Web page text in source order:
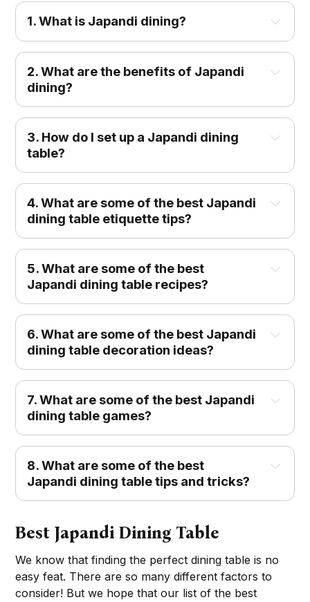
1. What is Japandi dining?
2. What are the benefits of Japandi
dining?
3. How do I set up a Japandi dining
table?
4. What are some of the best Japandi
dining table etiquette tips?
5. What are some of the best
Japandi dining table recipes?
6. What are some of the best Japandi
dining table decoration ideas?
7. What are some of the best Japandi
dining table games?
8. What are some of the best
Japandi dining table tips and tricks?
Best Japandi Dining Table
We know that finding the perfect dining table is no
easy feat. There are so many different factors to
consider! But we hope that our list of the best